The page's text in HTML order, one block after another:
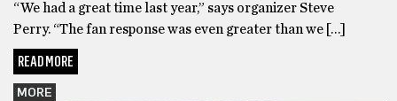
“We had a great time last year,” says organizer Steve
Perry. “The fan response was even greater than we […]
READ MORE
MORE